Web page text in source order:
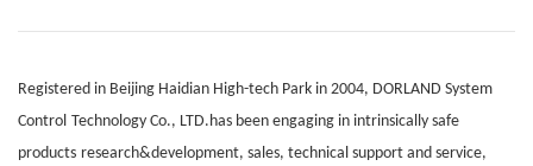
Registered in Beijing Haidian High-tech Park in 2004, DORLAND System
Control Technology Co., LTD.has been engaging in intrinsically safe
products research&development, sales, technical support and service,